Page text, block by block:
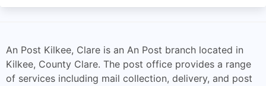
An Post Kilkee, Clare is an An Post branch located in
Kilkee, County Clare. The post office provides a range
of services including mail collection, delivery, and post